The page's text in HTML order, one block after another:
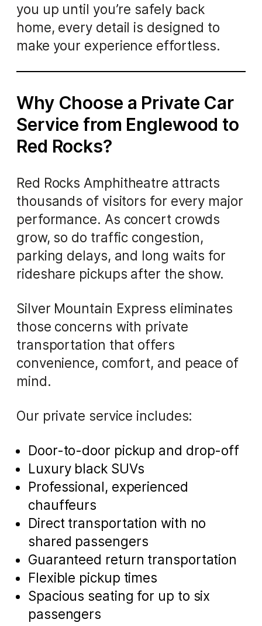
you up until you’re safely back
home, every detail is designed to
make your experience effortless.
Why Choose a Private Car
Service from Englewood to
Red Rocks?
Red Rocks Amphitheatre attracts
thousands of visitors for every major
performance. As concert crowds
grow, so do traffic congestion,
parking delays, and long waits for
rideshare pickups after the show.
Silver Mountain Express eliminates
those concerns with private
transportation that offers
convenience, comfort, and peace of
mind.
Our private service includes:
Door-to-door pickup and drop-off
Luxury black SUVs
Professional, experienced
chauffeurs
Direct transportation with no
shared passengers
Guaranteed return transportation
Flexible pickup times
Spacious seating for up to six
passengers